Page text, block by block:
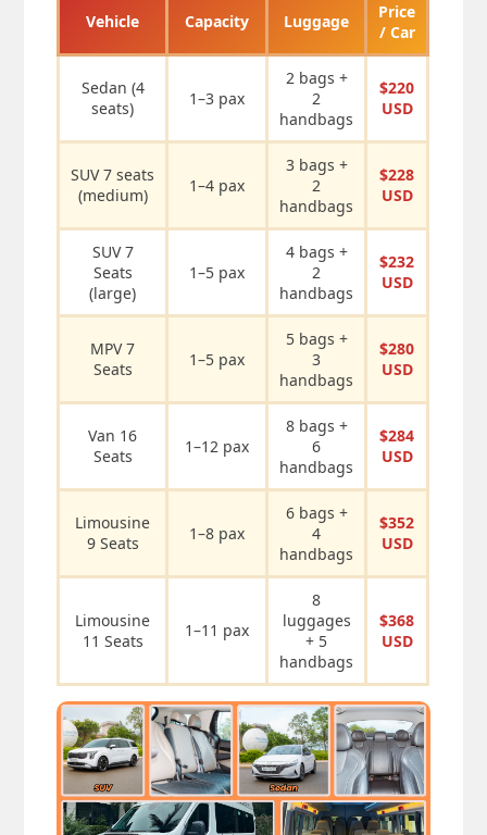
Vehicle Capacity Luggage
Price
/ Car
Sedan (4
seats)
1–3 pax
2 bags +
2
handbags
$220
USD
SUV 7 seats
(medium)
1–4 pax
3 bags +
2
handbags
$228
USD
SUV 7
Seats
(large)
1–5 pax
4 bags +
2
handbags
$232
USD
MPV 7
Seats
1–5 pax
5 bags +
3
handbags
$280
USD
Van 16
Seats
1–12 pax
8 bags +
6
handbags
$284
USD
Limousine
9 Seats
1–8 pax
6 bags +
4
handbags
$352
USD
Limousine
11 Seats
1–11 pax
8
luggages
+ 5
handbags
$368
USD